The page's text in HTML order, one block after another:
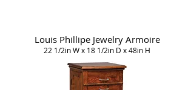
Louis Phillipe Jewelry Armoire
22 1/2in W x 18 1/2in D x 48in H